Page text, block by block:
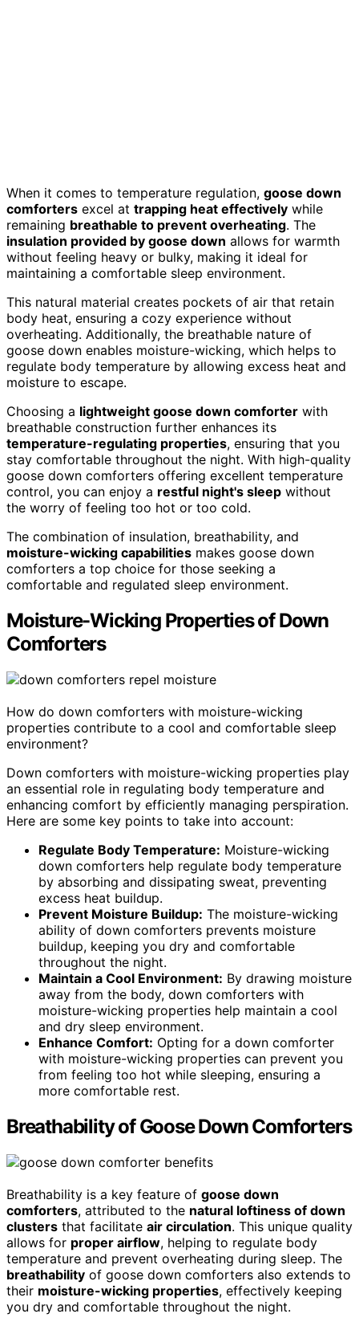
When it comes to temperature regulation, goose down
comforters excel at trapping heat effectively while
remaining breathable to prevent overheating. The
insulation provided by goose down allows for warmth
without feeling heavy or bulky, making it ideal for
maintaining a comfortable sleep environment.
This natural material creates pockets of air that retain
body heat, ensuring a cozy experience without
overheating. Additionally, the breathable nature of
goose down enables moisture-wicking, which helps to
regulate body temperature by allowing excess heat and
moisture to escape.
Choosing a lightweight goose down comforter with
breathable construction further enhances its
temperature-regulating properties, ensuring that you
stay comfortable throughout the night. With high-quality
goose down comforters offering excellent temperature
control, you can enjoy a restful night's sleep without
the worry of feeling too hot or too cold.
The combination of insulation, breathability, and
moisture-wicking capabilities makes goose down
comforters a top choice for those seeking a
comfortable and regulated sleep environment.
Moisture-Wicking Properties of Down
Comforters
How do down comforters with moisture-wicking
properties contribute to a cool and comfortable sleep
environment?
Down comforters with moisture-wicking properties play
an essential role in regulating body temperature and
enhancing comfort by efficiently managing perspiration.
Here are some key points to take into account:
Regulate Body Temperature: Moisture-wicking
down comforters help regulate body temperature
by absorbing and dissipating sweat, preventing
excess heat buildup.
Prevent Moisture Buildup: The moisture-wicking
ability of down comforters prevents moisture
buildup, keeping you dry and comfortable
throughout the night.
Maintain a Cool Environment: By drawing moisture
away from the body, down comforters with
moisture-wicking properties help maintain a cool
and dry sleep environment.
Enhance Comfort: Opting for a down comforter
with moisture-wicking properties can prevent you
from feeling too hot while sleeping, ensuring a
more comfortable rest.
Breathability of Goose Down Comforters
Breathability is a key feature of goose down
comforters, attributed to the natural loftiness of down
clusters that facilitate air circulation. This unique quality
allows for proper airflow, helping to regulate body
temperature and prevent overheating during sleep. The
breathability of goose down comforters also extends to
their moisture-wicking properties, effectively keeping
you dry and comfortable throughout the night.